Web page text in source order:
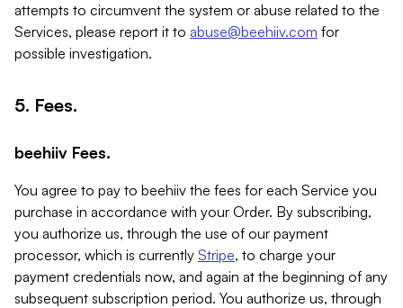
attempts to circumvent the system or abuse related to the
Services, please report it to abuse@beehiiv.com for
possible investigation.
5. Fees.
beehiiv Fees.
You agree to pay to beehiiv the fees for each Service you
purchase in accordance with your Order. By subscribing,
you authorize us, through the use of our payment
processor, which is currently Stripe, to charge your
payment credentials now, and again at the beginning of any
subsequent subscription period. You authorize us, through